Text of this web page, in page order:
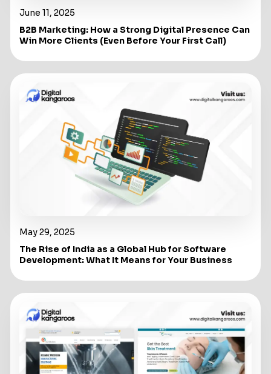
June 11, 2025
B2B Marketing: How a Strong Digital Presence Can
Win More Clients (Even Before Your First Call)
May 29, 2025
The Rise of India as a Global Hub for Software
Development: What It Means for Your Business